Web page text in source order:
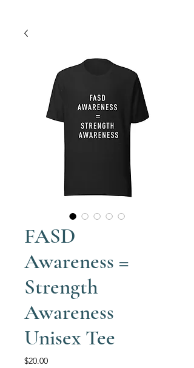
FASD
Awareness =
Strength
Awareness
Unisex Tee
$20.00Price